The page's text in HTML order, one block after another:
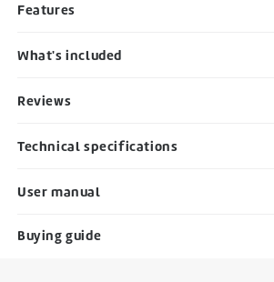
Features
What's included
Reviews
Technical specifications
User manual
Buying guide